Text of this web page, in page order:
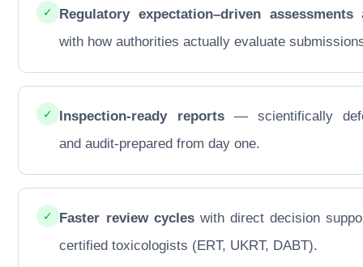
✓ Regulatory expectation–driven assessments
with how authorities actually evaluate
✓ Inspection-ready reports— scientifically
and audit-prepared from day one.
✓ Faster review cycleswith direct decision
certified toxicologists (ERT, UKRT, DABT).